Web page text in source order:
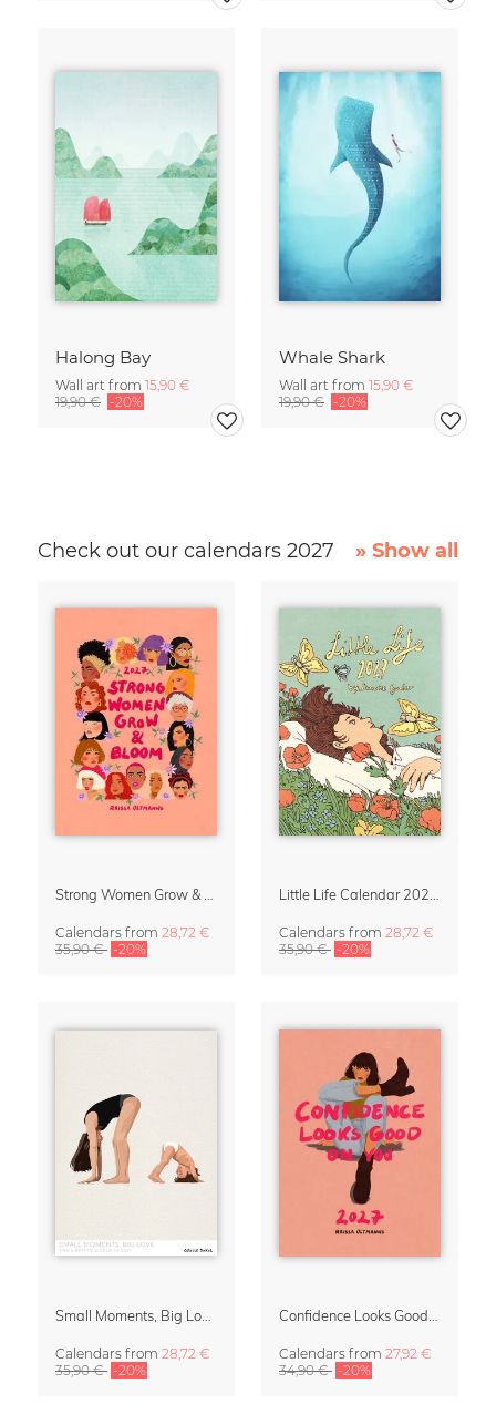
Halong Bay
Wall art from 15,90 €
19,90 € -20%
Whale Shark
Wall art from 15,90 €
19,90 € -20%
Check out our calendars 2027 » Show all
Calendars from 28,72 €
35,90 € -20%
Calendars from 28,72 €
35,90 € -20%
Calendars from 28,72 €
35,90 € -20%
Calendars from 27,92 €
34,90 € -20%